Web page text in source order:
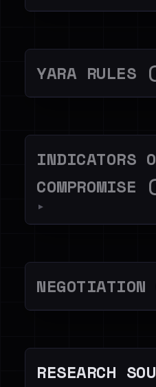
YARA RULES
INDICATORS
COMPROMISE
▼
RESEARCH